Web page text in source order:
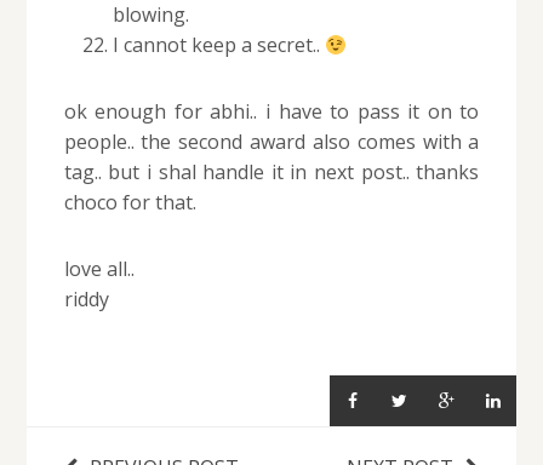
blowing.
I cannot keep a secret..
ok enough for abhi.. i have to pass it on to
people.. the second award also comes with a
tag.. but i shal handle it in next post.. thanks
choco for that.
love all..
riddy